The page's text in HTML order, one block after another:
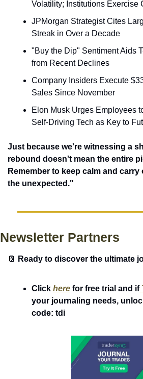
Volatility; Institutions Exercise
JPMorgan Strategist Cites
Streak in Over a Decade
"Buy the Dip" Sentiment Aids
from Recent Declines
Company Insiders Execute
Sales Since November
Elon Musk Urges Employees
Self-Driving Tech as Key to
Just because we're witnessing a
rebound doesn't mean the entire
Remember to keep calm and
the unexpected."
Newsletter Partners
📔 Ready to discover the ultimate
Click here for free trial and if
your journaling needs,
code: tdi